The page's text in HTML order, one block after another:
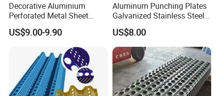
Decorative Aluminium
Perforated Metal Sheet
Punched Hole Metal
Sheet/Building
Material/Perforated Metal
Plate/Perforated Metal
Sheet/Perforated Sheet
US$9.00-9.90
Aluminum Punching Plates
Galvanized Stainless Steel
Perforated Metal Sheet
Mesh for Filtering/Acoustic
Wall/Ceiling/Facade
Cladding/Speaker Grill
Mesh
US$8.00